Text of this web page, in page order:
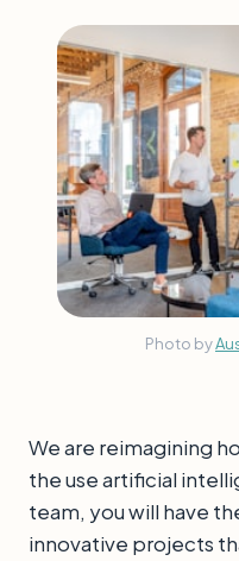
Photo by
We are reimagining
the use artificial
team, you will have
innovative projects